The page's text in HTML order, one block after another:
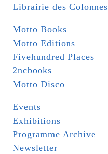
Librairie des Colonnes
Motto Books
Motto Editions
Fivehundred Places
2ncbooks
Motto Disco
Events
Exhibitions
Programme Archive
Newsletter